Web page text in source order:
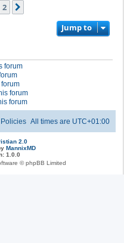
2
Jump to
forum
forum
forum
All times are UTC+01:00
Policies
2.0
MannixMD
1.0.0
© phpBB Limited